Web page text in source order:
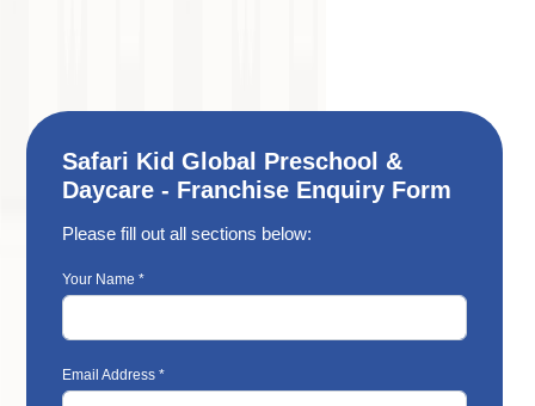
Safari Kid Global Preschool &
Daycare - Franchise Enquiry Form
Please fill out all sections below:
Your Name *
Email Address *